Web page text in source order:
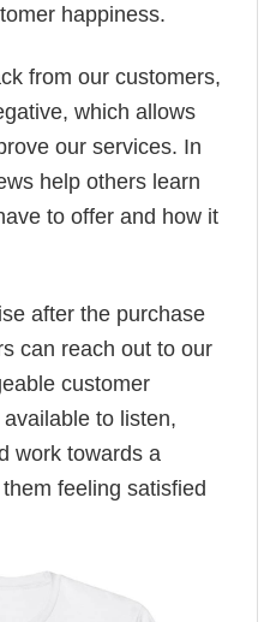
happiness.
from our customers,
which allows
our services. In
help others learn
to offer and how it
after the purchase
can reach out to our
customer
to listen,
work towards a
feeling satisfied